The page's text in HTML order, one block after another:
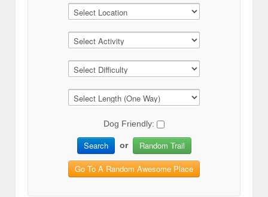
Dog Friendly:
Search or Random Trail
Go To A Random Awesome Place